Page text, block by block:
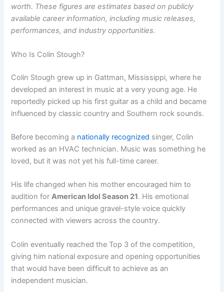
worth. These figures are estimates based on publicly
available career information, including music releases,
performances, and industry opportunities.
Who Is Colin Stough?
Colin Stough grew up in Gattman, Mississippi, where he
developed an interest in music at a very young age. He
reportedly picked up his first guitar as a child and became
influenced by classic country and Southern rock sounds.
Before becoming a nationally recognized singer, Colin
worked as an HVAC technician. Music was something he
loved, but it was not yet his full-time career.
His life changed when his mother encouraged him to
audition forAmerican Idol Season 21. His emotional
performances and unique gravel-style voice quickly
connected with viewers across the country.
Colin eventually reached the Top 3 of the competition,
giving him national exposure and opening opportunities
that would have been difficult to achieve as an
independent musician.